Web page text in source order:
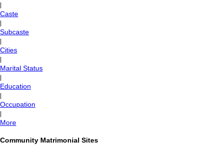
Caste
Subcaste
Cities
Marital Status
Education
Occupation
More
Community Matrimonial Sites